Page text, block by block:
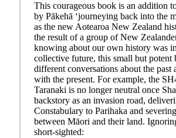
This courageous book is an addition
by Pākehā ‘journeying back into the
as the new Aotearoa New Zealand
the result of a group of New
knowing about our own history was
collective future, this small but
different conversations about the past
with the present. For example, the
Taranaki is no longer neutral once
backstory as an invasion road,
Constabulary to Parihaka and
between Māori and their land.
short-sighted: